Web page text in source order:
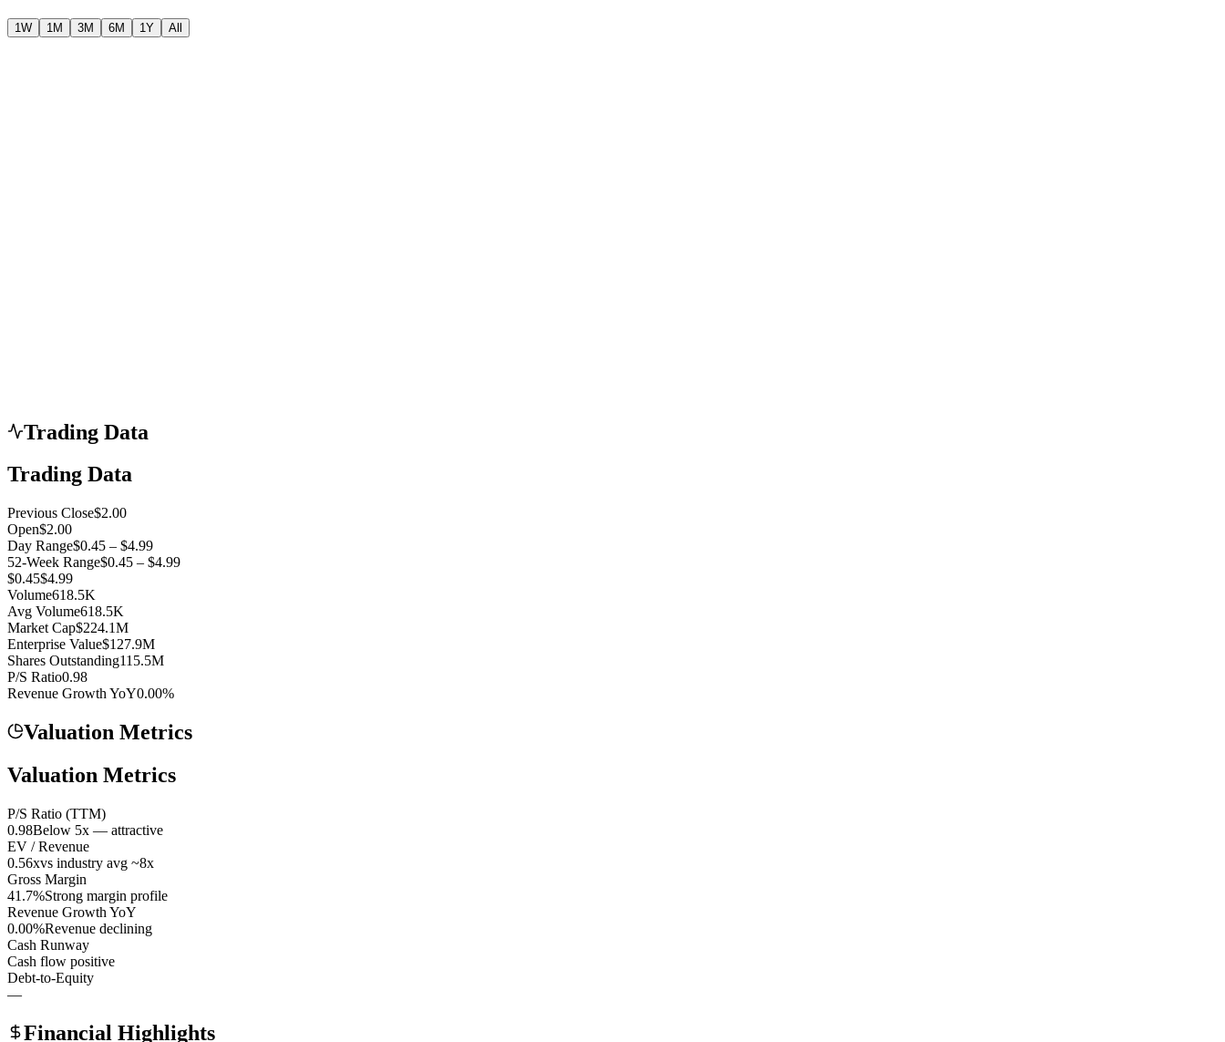
1W 1M 3M 6M 1Y All
Trading Data
Trading Data
Previous Close$2.00
Open$2.00
Day Range$0.45 – $4.99
52-Week Range$0.45 – $4.99
$0.45$4.99
Volume618.5K
Avg Volume618.5K
Market Cap$224.1M
Enterprise Value$127.9M
Shares Outstanding115.5M
P/S Ratio0.98
Revenue Growth YoY0.00%
Valuation Metrics
Valuation Metrics
P/S Ratio (TTM)
0.98Below 5x — attractive
EV / Revenue
0.56xvs industry avg ~8x
Gross Margin
41.7%Strong margin profile
Revenue Growth YoY
0.00%Revenue declining
Cash Runway
Cash flow positive
Debt-to-Equity
—
Financial Highlights